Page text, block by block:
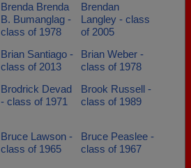
Brenda Brenda
B. Bumanglag -
class of 1978
Brendan
Langley - class
of 2005
Brian Santiago -
class of 2013
Brian Weber -
class of 1978
Brodrick Devad
- class of 1971
Brook Russell -
class of 1989
Bruce Lawson -
class of 1965
Bruce Peaslee -
class of 1967